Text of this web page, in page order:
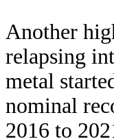
Another
relapsing
metal
nominal
2016 to